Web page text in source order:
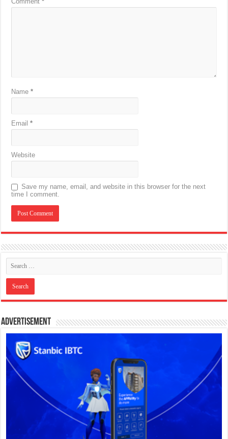
Name*
Email*
Website
Save my name, email, and website in this browser for the next
time I comment.
Advertisement